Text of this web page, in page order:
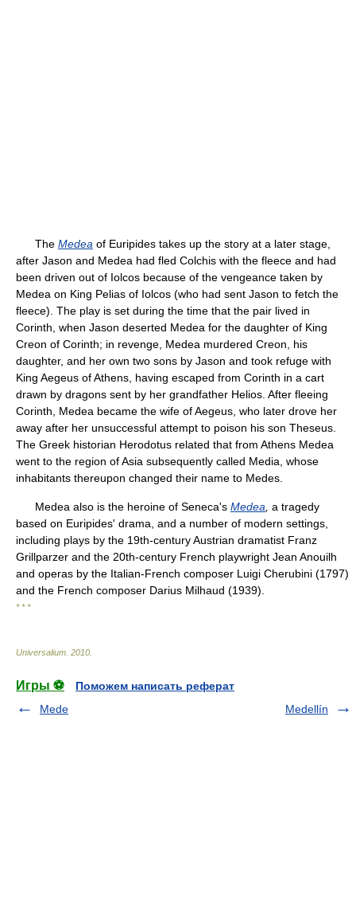
The Medea of Euripides takes up the story at a later stage,
after Jason and Medea had fled Colchis with the fleece and had
been driven out of Iolcos because of the vengeance taken by
Medea on King Pelias of Iolcos (who had sent Jason to fetch the
fleece). The play is set during the time that the pair lived in
Corinth, when Jason deserted Medea for the daughter of King
Creon of Corinth; in revenge, Medea murdered Creon, his
daughter, and her own two sons by Jason and took refuge with
King Aegeus of Athens, having escaped from Corinth in a cart
drawn by dragons sent by her grandfather Helios. After fleeing
Corinth, Medea became the wife of Aegeus, who later drove her
away after her unsuccessful attempt to poison his son Theseus.
The Greek historian Herodotus related that from Athens Medea
went to the region of Asia subsequently called Media, whose
inhabitants thereupon changed their name to Medes.
Medea also is the heroine of Seneca's Medea a tragedy
based on Euripides' drama, and a number of modern settings,
including plays by the 19th-century Austrian dramatist Franz
Grillparzer and the 20th-century French playwright Jean Anouilh
and operas by the Italian-French composer Luigi Cherubini (1797)
and the French composer Darius Milhaud (1939).
* * *
Universalium 2010
Игры ⚽
Поможем написать реферат
Mede
Medellín